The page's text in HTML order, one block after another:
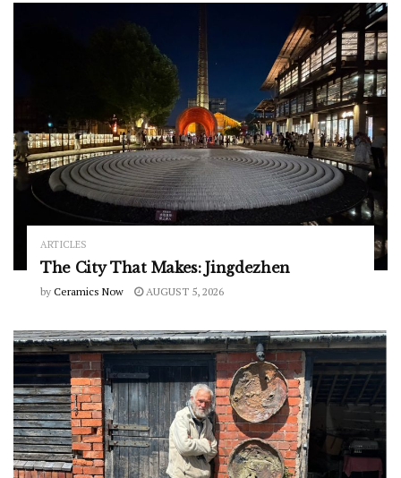
ARTICLES
The City That Makes: Jingdezhen
by Ceramics Now AUGUST 5, 2026